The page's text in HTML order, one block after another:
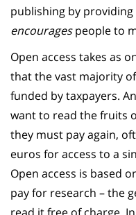
publishing by
encouragespeople to
Open access takes as
that the vast majority
funded by taxpayers.
want to read the fruits
they must pay again,
euros for access to a
Open access is based
pay for research – the